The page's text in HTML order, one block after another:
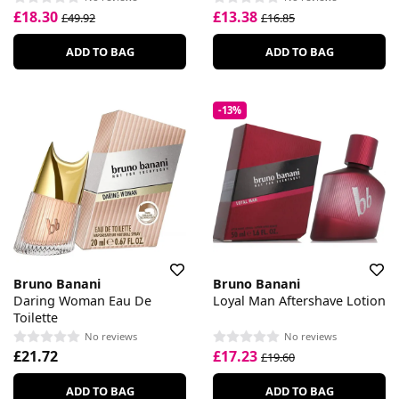
£18.30 £49.92
ADD TO BAG
£13.38 £16.85
ADD TO BAG
Bruno Banani
Daring Woman Eau De
Toilette
No reviews
£21.72
ADD TO BAG
-13%
Bruno Banani
Loyal Man Aftershave Lotion
No reviews
£17.23 £19.60
ADD TO BAG